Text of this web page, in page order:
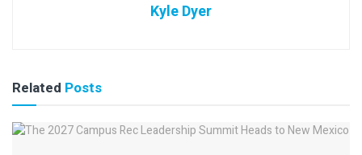
Kyle Dyer
Related Posts